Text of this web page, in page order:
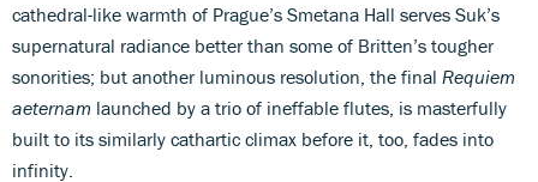
cathedral-like warmth of Prague’s Smetana Hall serves Suk’s
supernatural radiance better than some of Britten’s tougher
sonorities; but another luminous resolution, the final Requiem
aeternam launched by a trio of ineffable flutes, is masterfully
built to its similarly cathartic climax before it, too, fades into
infinity.